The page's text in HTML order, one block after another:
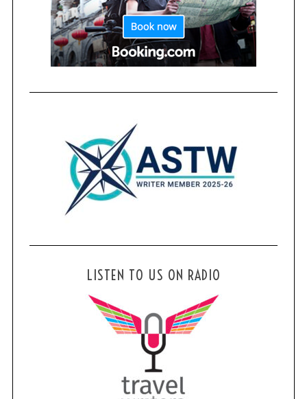
LISTEN TO US ON RADIO